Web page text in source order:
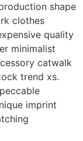
shape
clothes
quality
minimalist
catwalk
trend xs.
imprint